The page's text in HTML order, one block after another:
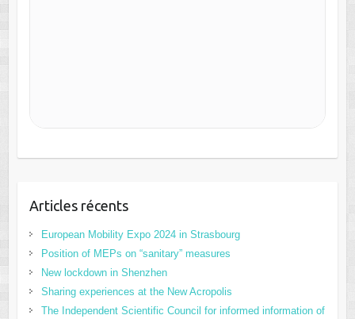
Articles récents
European Mobility Expo 2024 in Strasbourg
Position of MEPs on “sanitary” measures
New lockdown in Shenzhen
Sharing experiences at the New Acropolis
The Independent Scientific Council for informed information of